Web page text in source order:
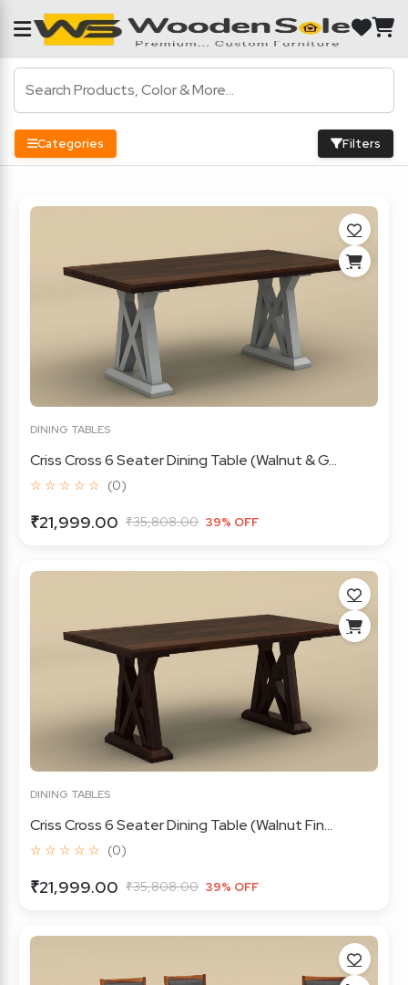
Categories Filters
DINING TABLES
Criss Cross 6 Seater Dining Table (Walnut & G...
☆ ☆ ☆ ☆ ☆ (0)
₹21,999.00 ₹35,808.00 39% OFF
DINING TABLES
Criss Cross 6 Seater Dining Table (Walnut Fin...
☆ ☆ ☆ ☆ ☆ (0)
₹21,999.00 ₹35,808.00 39% OFF